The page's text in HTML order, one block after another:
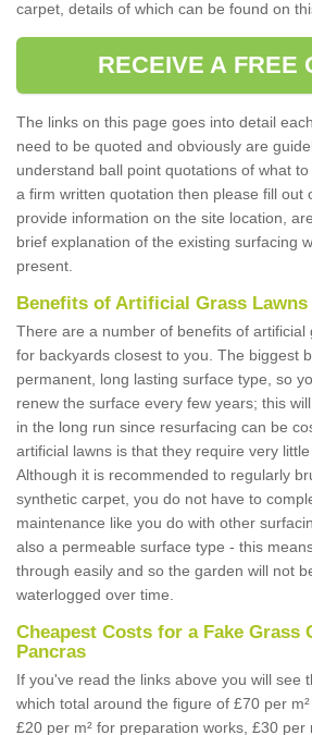
carpet, details of which can be found on
RECEIVE A FREE
The links on this page goes into detail
need to be quoted and obviously are
understand ball point quotations of what
a firm written quotation then please fill out
provide information on the site location,
brief explanation of the existing surfacing
present.
Benefits of Artificial Grass Lawns
There are a number of benefits of artificial
for backyards closest to you. The biggest
permanent, long lasting surface type, so
renew the surface every few years; this
in the long run since resurfacing can be
artificial lawns is that they require very little
Although it is recommended to regularly
synthetic carpet, you do not have to
maintenance like you do with other
also a permeable surface type - this
through easily and so the garden will not
waterlogged over time.
Cheapest Costs for a Fake Grass
Pancras
If you've read the links above you will see
which total around the figure of £70 per
£20 per m² for preparation works, £30 per